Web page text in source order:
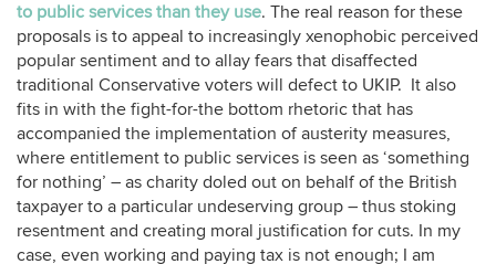
to public services than they use. The real reason for these
proposals is to appeal to increasingly xenophobic perceived
popular sentiment and to allay fears that disaffected
traditional Conservative voters will defect to UKIP. It also
fits in with the fight-for-the bottom rhetoric that has
accompanied the implementation of austerity measures,
where entitlement to public services is seen as ‘something
for nothing’ – as charity doled out on behalf of the British
taxpayer to a particular undeserving group – thus stoking
resentment and creating moral justification for cuts. In my
case, even working and paying tax is not enough; I am